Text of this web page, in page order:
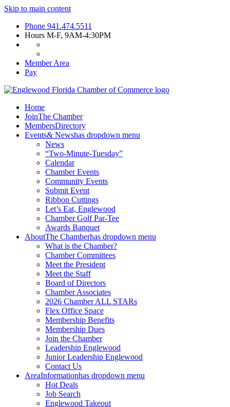
Skip to main content
Phone 941.474.5511
Hours M-F, 9AM-4:30PM
Member Area
Pay
Home
JoinThe Chamber
MembersDirectory
Events& Newshas dropdown menu
News
“Two-Minute-Tuesday”
Calendar
Chamber Events
Community Events
Submit Event
Ribbon Cuttings
Let’s Eat, Englewood
Chamber Golf Par-Tee
Awards Banquet
AboutThe Chamberhas dropdown menu
What is the Chamber?
Chamber Committees
Meet the President
Meet the Staff
Board of Directors
Chamber Associates
2026 Chamber ALL STARs
Flex Office Space
Membership Benefits
Membership Dues
Join the Chamber
Leadership Englewood
Junior Leadership Englewood
Contact Us
AreaInformationhas dropdown menu
Hot Deals
Job Search
Englewood Takeout